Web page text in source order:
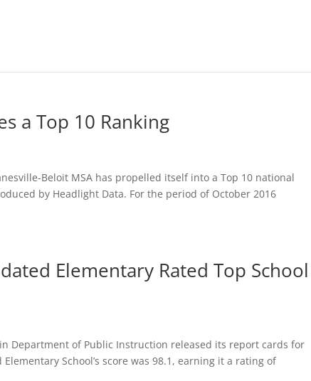
a Top 10 Ranking
Beloit MSA has propelled itself into a Top 10 national
by Headlight Data. For the period of October 2016
Elementary Rated Top School
Department of Public Instruction released its report cards for
School’s score was 98.1, earning it a rating of